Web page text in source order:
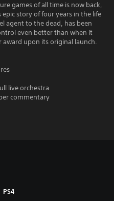
games of all time is now back,
story of four years in the life
agent to the dead, has been
even better than when it
award upon its original launch.
live orchestra
commentary
PS4